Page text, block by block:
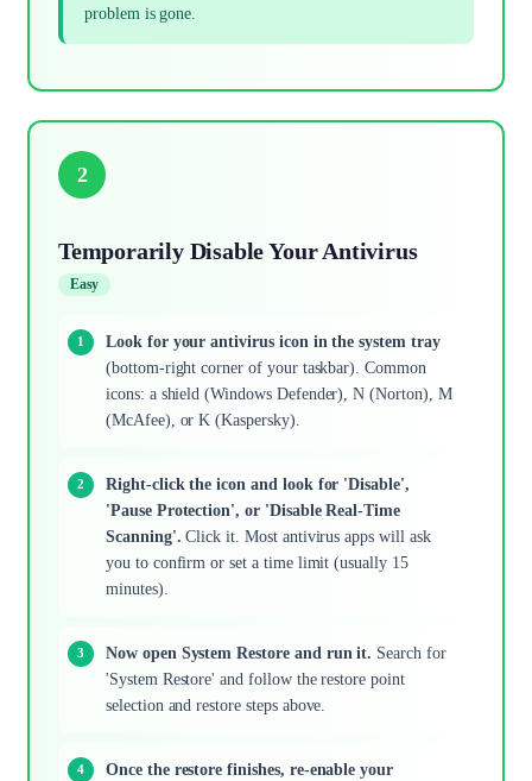
problem is gone.
2
Temporarily Disable Your Antivirus
Easy
Look for your antivirus icon in the system tray
(bottom-right corner of your taskbar). Common
icons: a shield (Windows Defender), N (Norton), M
(McAfee), or K (Kaspersky).
Right-click the icon and look for 'Disable',
'Pause Protection', or 'Disable Real-Time
Scanning'. Click it. Most antivirus apps will ask
you to confirm or set a time limit (usually 15
minutes).
Now open System Restore and run it. Search for
'System Restore' and follow the restore point
selection and restore steps above.
Once the restore finishes, re-enable your